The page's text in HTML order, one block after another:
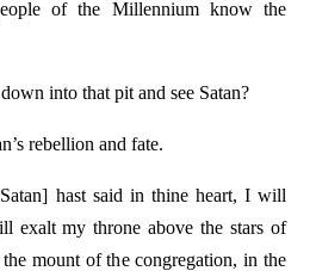
of the Millennium know the
into that pit and see Satan?
rebellion and fate.
hast said in thine heart, I will
exalt my throne above the stars of
mount of the congregation, in the